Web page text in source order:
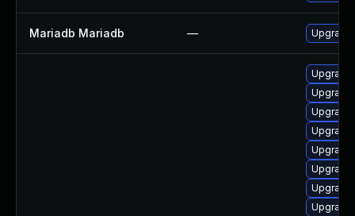
Mariadb Mariadb — Upgrade
Upgrade
Upgrade